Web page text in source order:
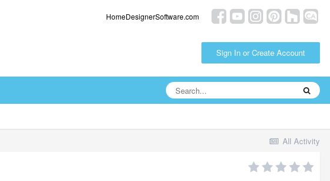
HomeDesignerSoftware.com
Sign In or Create Account
All Activity